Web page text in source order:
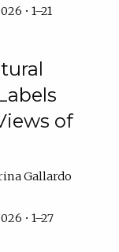
• 1–21
of
Gallardo
• 1–27